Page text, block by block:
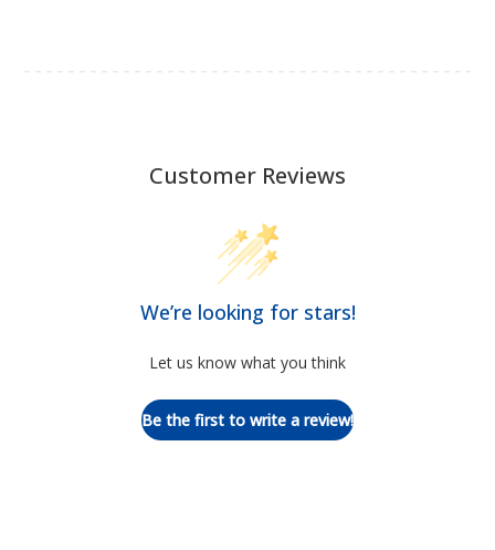
Customer Reviews
We’re looking for stars!
Let us know what you think
Be the first to write a review!